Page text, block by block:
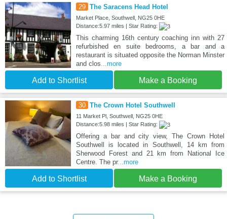
29 The Saracens Head Hotel
Market Place, Southwell, NG25 0HE
Distance:5.97 miles | Star Rating:
This charming 16th century coaching inn with 27
refurbished en suite bedrooms, a bar and a
restaurant is situated opposite the Norman Minster
and clos ...more
Add to Shortlist Make a Booking
30 The Crown Hotel Southwell
11 Market Pl, Southwell, NG25 0HE
Distance:5.98 miles | Star Rating:
Offering a bar and city view, The Crown Hotel
Southwell is located in Southwell, 14 km from
Sherwood Forest and 21 km from National Ice
Centre. The pr...more
Add to Shortlist Make a Booking